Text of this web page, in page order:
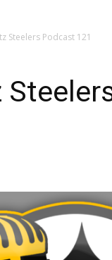
Steelers Podcast 121